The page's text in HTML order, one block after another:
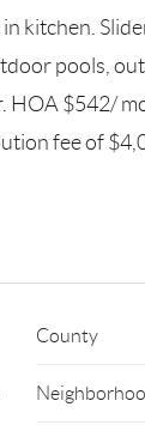
pools,
$542/
fee of
County